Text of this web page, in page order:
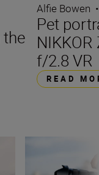
Alfie Bowen •
Pet
f/2.8 VR
READ